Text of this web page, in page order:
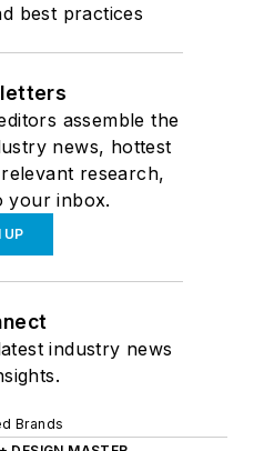
best practices
assemble the
news, hottest
research,
your inbox.
UP
industry news
Brands